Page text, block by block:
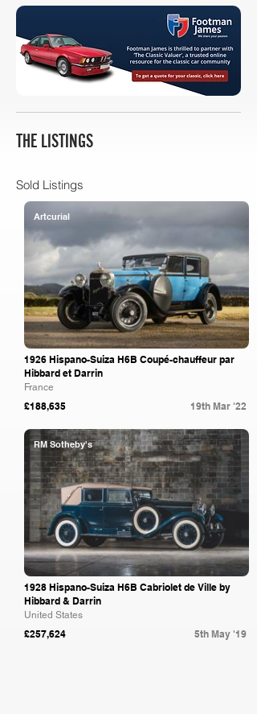
THE LISTINGS
Sold Listings
Artcurial
1926 Hispano-Suiza H6B Coupé-chauffeur par
Hibbard et Darrin
France
£188,635 19th Mar '22
RM Sotheby's
1928 Hispano-Suiza H6B Cabriolet de Ville by
Hibbard & Darrin
United States
£257,624 5th May '19